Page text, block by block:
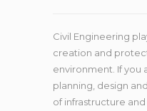
Civil Engineering
creation and
environment. If you
planning, design
of infrastructure